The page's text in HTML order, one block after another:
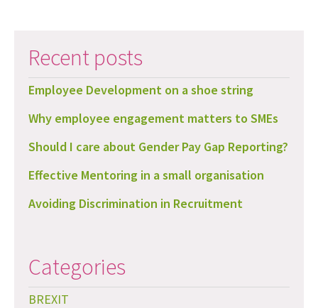
Recent posts
Employee Development on a shoe string
Why employee engagement matters to SMEs
Should I care about Gender Pay Gap Reporting?
Effective Mentoring in a small organisation
Avoiding Discrimination in Recruitment
Categories
BREXIT